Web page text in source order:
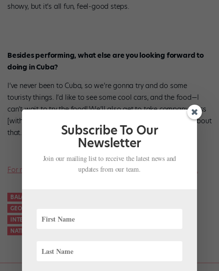
showy, but it’s all fun, feel-good steps.
Besides performing, what else are you looking forward to
doing in Cuba?
I’ve never been to Cuba, so we’re gonna try and do some
touristy things. I’d like to see some cool cars, and the food—I
can’t wait to try the food! We’ll also get to take company class
[with the National Ballet of Cuba]. I’m really, really excited about
that.
For more news on all things ballet, don’t miss a single issue.
BALANCHINE
GEORGE BALANCHINE
INTERNATIONAL BALLET FESTIVAL OF HAVANA
NATIONAL BALLET OF CUBA
Subscribe To Our
Newsletter
Join our mailing list to receive the latest news and
updates from our team.